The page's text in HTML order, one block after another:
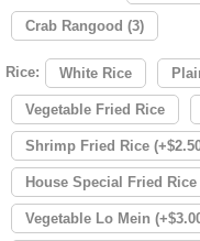
Crab Rangood (3)
Rice: White Rice
Vegetable Fried Rice
Shrimp Fried Rice
House Special Fried Rice
Vegetable Lo Mein